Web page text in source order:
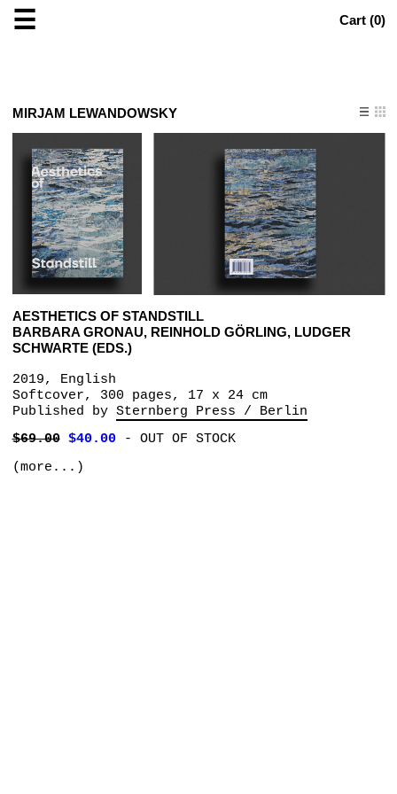
☰ Cart (0)
MIRJAM LEWANDOWSKY
AESTHETICS OF STANDSTILL
BARBARA GRONAU, REINHOLD GÖRLING, LUDGER
SCHWARTE (EDS.)
2019, English
Softcover, 300 pages, 17 x 24 cm
Published by Sternberg Press / Berlin
$69.00 $40.00- OUT OF STOCK
(more...)